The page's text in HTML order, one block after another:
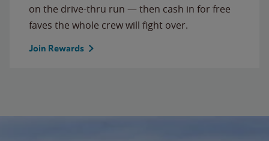
on the drive-thru run — then cash in for free
faves the whole crew will fight over.
Join Rewards